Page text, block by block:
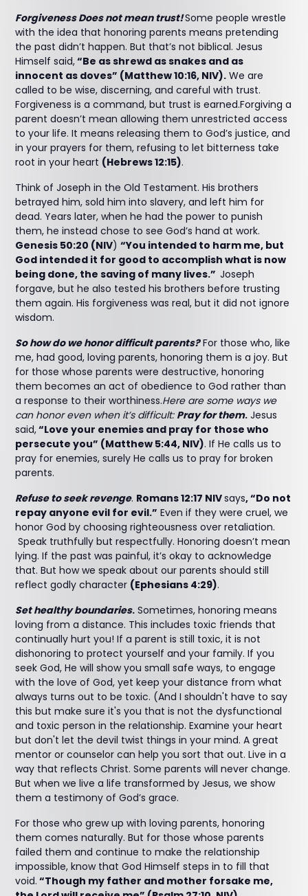
Forgiveness Does not mean trust!Some people wrestle
with the idea that honoring parents means pretending
the past didn’t happen. But that’s not biblical. Jesus
Himself said,“Be as shrewd as snakes and as
innocent as doves” (Matthew 10:16, NIV). We are
called to be wise, discerning, and careful with trust.
Forgiveness is a command, but trust is earned.Forgiving a
parent doesn’t mean allowing them unrestricted access
to your life. It means releasing them to God’s justice, and
in your prayers for them, refusing to let bitterness take
root in your heart (Hebrews 12:15).
Think of Joseph in the Old Testament. His brothers
betrayed him, sold him into slavery, and left him for
dead. Years later, when he had the power to punish
them, he instead chose to see God’s hand at work.
Genesis 50:20 (NIV)“You intended to harm me, but
God intended it for good to accomplish what is now
being done, the saving of many lives.”Joseph
forgave, but he also tested his brothers before trusting
them again. His forgiveness was real, but it did not ignore
wisdom.
So how do we honor difficult parents?For those who, like
me, had good, loving parents, honoring them is a joy. But
for those whose parents were destructive, honoring
them becomes an act of obedience to God rather than
a response to their worthiness.Here are some ways we
can honor even when it’s difficult: Pray for them. Jesus
said,“Love your enemies and pray for those who
persecute you” (Matthew 5:44, NIV). If He calls us to
pray for enemies, surely He calls us to pray for broken
parents.
Refuse to seek revenge. Romans 12:17 NIVsays, “Do not
repay anyone evil for evil.” Even if they were cruel, we
honor God by choosing righteousness over retaliation.
Speak truthfully but respectfully. Honoring doesn’t mean
lying. If the past was painful, it’s okay to acknowledge
that. But how we speak about our parents should still
reflect godly character (Ephesians 4:29).
Set healthy boundaries. Sometimes, honoring means
loving from a distance. This includes toxic friends that
continually hurt you! If a parent is still toxic, it is not
dishonoring to protect yourself and your family. If you
seek God, He will show you small safe ways, to engage
with the love of God, yet keep your distance from what
always turns out to be toxic. (And I shouldn't have to say
this but make sure it's you that is not the dysfunctional
and toxic person in the relationship. Examine your heart
but don't let the devil twist things in your mind. A great
mentor or counselor can help you sort that out. Live in a
way that reflects Christ. Some parents will never change.
But when we live a life transformed by Jesus, we show
them a testimony of God’s grace.
For those who grew up with loving parents, honoring
them comes naturally. But for those whose parents
failed them and continue to make the relationship
impossible, know that God Himself steps in to fill that
void. “Though my father and mother forsake me,